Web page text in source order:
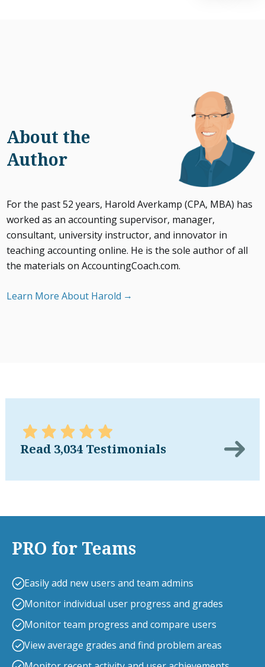
About the
Author
For the past 52 years, Harold Averkamp (CPA, MBA) has
worked as an accounting supervisor, manager,
consultant, university instructor, and innovator in
teaching accounting online. He is the sole author of all
the materials on AccountingCoach.com.
Learn More About Harold
Read 3,034 Testimonials
PRO for Teams
Easily add new users and team admins
Monitor individual user progress and grades
Monitor team progress and compare users
View average grades and find problem areas